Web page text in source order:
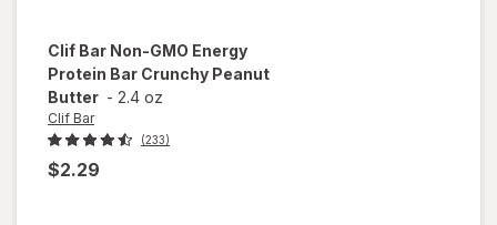
Clif Bar Non-GMO Energy
Protein Bar Crunchy Peanut
Butter - 2.4 oz
Clif Bar
(233)
$2.29